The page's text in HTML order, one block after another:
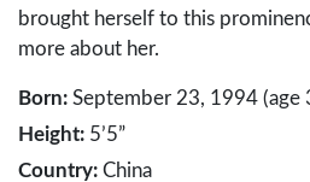
brought herself to this
more about her.
Born: September 23, 1994 (age
Height: 5’5”
Country: China